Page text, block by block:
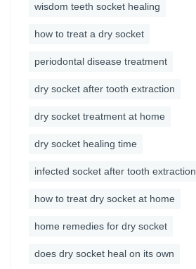
wisdom teeth socket healing
how to treat a dry socket
periodontal disease treatment
dry socket after tooth extraction
dry socket treatment at home
dry socket healing time
infected socket after tooth extraction
how to treat dry socket at home
home remedies for dry socket
does dry socket heal on its own